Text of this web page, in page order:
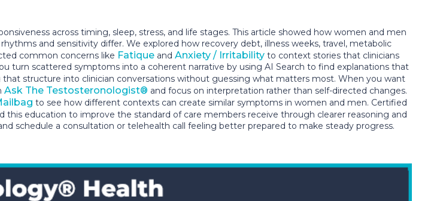
across timing, sleep, stress, and life stages. This article showed how women and men
and sensitivity differ. We explored how recovery debt, illness weeks, travel, metabolic
common concerns like Fatique and Anxiety / Irritability to context stories that clinicians
turn scattered symptoms into a coherent narrative by using AI Search to find explanations that
that structure into clinician conversations without guessing what matters most. When you want
Ask The Testosteronologist® and focus on interpretation rather than self-directed changes.
to see how different contexts can create similar symptoms in women and men. Certified
this education to improve the standard of care members receive through clearer reasoning and
schedule a consultation or telehealth call feeling better prepared to make steady progress.